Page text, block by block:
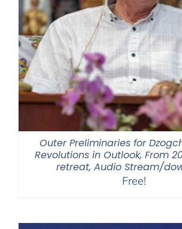
Outer Preliminaries for
Revolutions in Outlook, From
retreat, Audio Stream/
Free!